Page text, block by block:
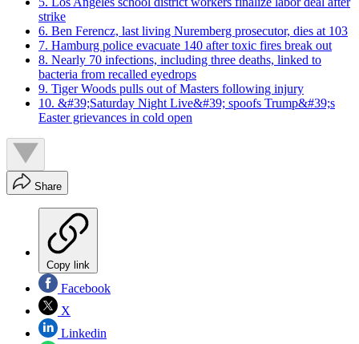
strike
6. Ben Ferencz, last living Nuremberg prosecutor, dies at 103
7. Hamburg police evacuate 140 after toxic fires break out
8. Nearly 70 infections, including three deaths, linked to
bacteria from recalled eyedrops
9. Tiger Woods pulls out of Masters following injury
10. &#39;Saturday Night Live&#39; spoofs Trump&#39;s
Easter grievances in cold open
Share
Copy link
Facebook
X
Linkedin